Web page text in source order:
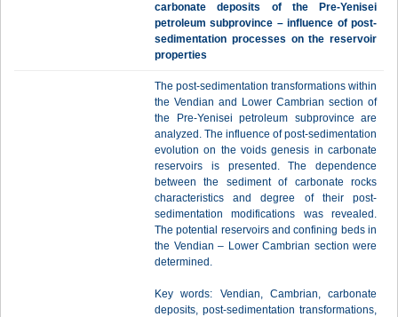
carbonate deposits of the Pre-Yenisei
petroleum subprovince – influence of post-
sedimentation processes on the reservoir
properties
The post-sedimentation transformations within
the Vendian and Lower Cambrian section of
the Pre-Yenisei petroleum subprovince are
analyzed. The influence of post-sedimentation
evolution on the voids genesis in carbonate
reservoirs is presented. The dependence
between the sediment of carbonate rocks
characteristics and degree of their post-
sedimentation modifications was revealed.
The potential reservoirs and confining beds in
the Vendian – Lower Cambrian section were
determined.
Key words: Vendian, Cambrian, carbonate
deposits, post-sedimentation transformations,